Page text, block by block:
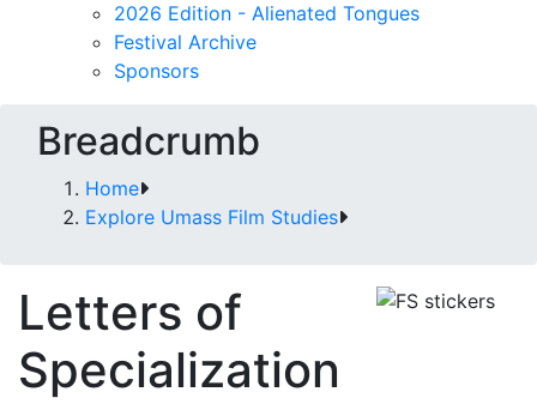
2026 Edition - Alienated Tongues
Festival Archive
Sponsors
Breadcrumb
Home
Explore Umass Film Studies
Letters of
Specialization